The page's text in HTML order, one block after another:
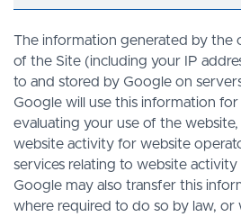
The information generated by the
of the Site (including your IP
to and stored by Google on
Google will use this information
evaluating your use of the
website activity for website
services relating to website
Google may also transfer this
where required to do so by law, or